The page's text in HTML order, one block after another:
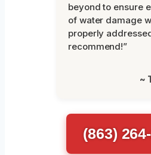
beyond to ensure
of water damage
properly
recommend!”
~
(863)